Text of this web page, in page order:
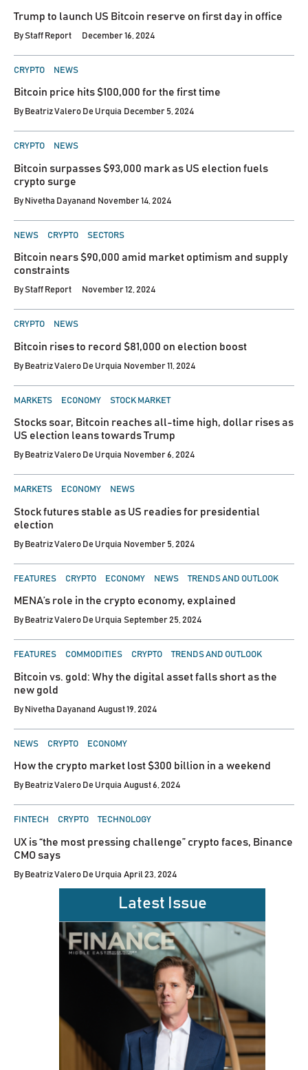
Trump to launch US Bitcoin reserve on first day in office
ByStaff Report December 16, 2024
POSTED
CRYPTO NEWS
Bitcoin price hits $100,000 for the first time
By Beatriz Valero De Urquia December 5, 2024
POSTED
CRYPTO NEWS
Bitcoin surpasses $93,000 mark as US election fuels
crypto surge
By Nivetha Dayanand November 14, 2024
POSTED
NEWS CRYPTO SECTORS
Bitcoin nears $90,000 amid market optimism and supply
constraints
ByStaff Report November 12, 2024
POSTED
CRYPTO NEWS
Bitcoin rises to record $81,000 on election boost
By Beatriz Valero De Urquia November 11, 2024
POSTED
MARKETS ECONOMY STOCK MARKET
Stocks soar, Bitcoin reaches all-time high, dollar rises as
US election leans towards Trump
By Beatriz Valero De Urquia November 6, 2024
POSTED
MARKETS ECONOMY NEWS
Stock futures stable as US readies for presidential
election
By Beatriz Valero De Urquia November 5, 2024
POSTED
FEATURES CRYPTO ECONOMY NEWS TRENDS AND OUTLOOK
MENA’s role in the crypto economy, explained
By Beatriz Valero De Urquia September 25, 2024
POSTED
FEATURES COMMODITIES CRYPTO TRENDS AND OUTLOOK
Bitcoin vs. gold: Why the digital asset falls short as the
new gold
By Nivetha Dayanand August 19, 2024
POSTED
NEWS CRYPTO ECONOMY
How the crypto market lost $300 billion in a weekend
By Beatriz Valero De Urquia August 6, 2024
POSTED
FINTECH CRYPTO TECHNOLOGY
UX is “the most pressing challenge” crypto faces, Binance
CMO says
By Beatriz Valero De Urquia April 23, 2024
Latest Issue